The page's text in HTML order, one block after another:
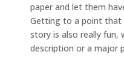
paper and let them
Getting to a point that
story is also really fun,
description or a major